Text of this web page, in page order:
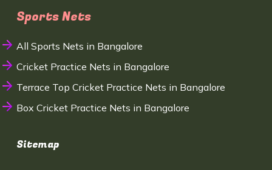
Sports Nets
All Sports Nets in Bangalore
Cricket Practice Nets in Bangalore
Terrace Top Cricket Practice Nets in Bangalore
Box Cricket Practice Nets in Bangalore
Sitemap